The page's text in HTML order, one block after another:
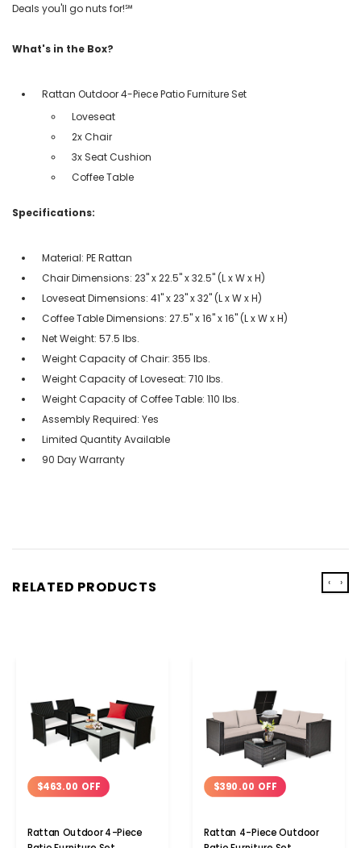
Deals you'll go nuts for!℠
What's in the Box?
Rattan Outdoor 4-Piece Patio Furniture Set
Loveseat
2x Chair
3x Seat Cushion
Coffee Table
Specifications:
Material: PE Rattan
Chair Dimensions: 23" x 22.5" x 32.5" (L x W x H)
Loveseat Dimensions: 41" x 23" x 32" (L x W x H)
Coffee Table Dimensions: 27.5" x 16" x 16" (L x W x H)
Net Weight: 57.5 lbs.
Weight Capacity of Chair: 355 lbs.
Weight Capacity of Loveseat: 710 lbs.
Weight Capacity of Coffee Table: 110 lbs.
Assembly Required: Yes
Limited Quantity Available
90 Day Warranty
RELATED PRODUCTS
$463.00 OFF
Rattan Outdoor 4-Piece
$390.00 OFF
Rattan 4-Piece Outdoor
‹ ›